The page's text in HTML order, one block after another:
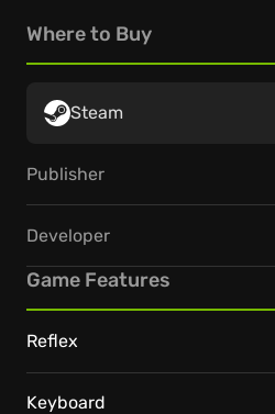
Where to Buy
Steam
Publisher
Developer
Game Features
Reflex
Keyboard